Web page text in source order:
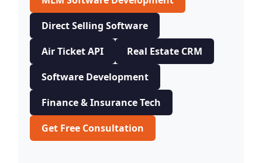
Direct Selling Software
Air Ticket API
Real Estate CRM
Software Development
Finance & Insurance Tech
Get Free Consultation